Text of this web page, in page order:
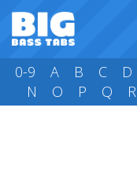
0-9 A B C D
N
O P Q R